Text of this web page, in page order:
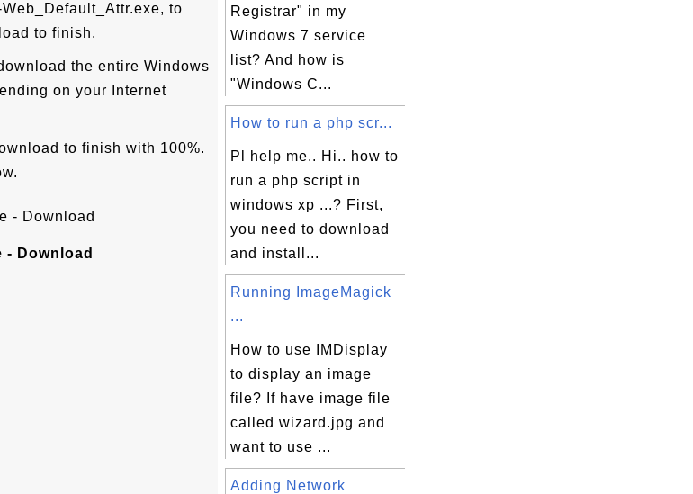
to
to finish.
the entire Windows
on your Internet
to finish with 100%.
- Download
Registrar" in my
Windows 7 service
list? And how is
"Windows C...
How to run a php scr...
Pl help me.. Hi.. how to
run a php script in
windows xp ...? First,
you need to download
and install...
Running ImageMagick
...
How to use IMDisplay
to display an image
file? If have image file
called wizard.jpg and
want to use ...
Adding Network